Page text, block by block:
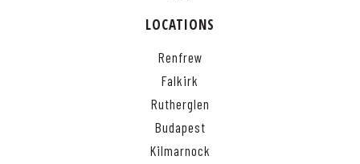
LOCATIONS
Renfrew
Falkirk
Rutherglen
Budapest
Kilmarnock